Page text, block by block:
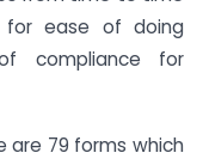
for ease of doing
compliance for
are 79 forms which